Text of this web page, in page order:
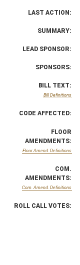
LAST ACTION:
SUMMARY:
LEAD SPONSOR:
SPONSORS:
BILL TEXT:
Bill Definitions
CODE AFFECTED:
FLOOR
AMENDMENTS:
Floor Amend. Definitions
COM.
AMENDMENTS:
Com. Amend. Definitions
ROLL CALL VOTES: